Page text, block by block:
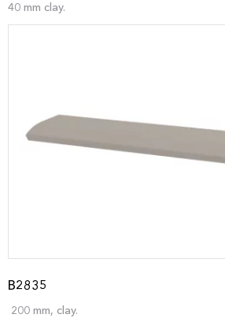
40 mm clay.
B2835
200 mm, clay.